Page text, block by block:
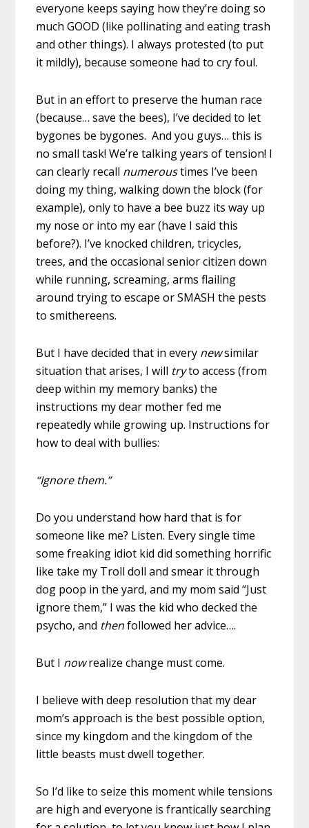
everyone keeps saying how they’re doing so
much GOOD (like pollinating and eating trash
and other things). I always protested (to put
it mildly), because someone had to cry foul.
But in an effort to preserve the human race
(because… save the bees), I’ve decided to let
bygones be bygones. And you guys… this is
no small task! We’re talking years of tension! I
can clearly recall numeroustimes I’ve been
doing my thing, walking down the block (for
example), only to have a bee buzz its way up
my nose or into my ear (have I said this
before?). I’ve knocked children, tricycles,
trees, and the occasional senior citizen down
while running, screaming, arms flailing
around trying to escape or SMASH the pests
to smithereens.
But I have decided that in every newsimilar
situation that arises, I will tryto access (from
deep within my memory banks) the
instructions my dear mother fed me
repeatedly while growing up. Instructions for
how to deal with bullies:
“Ignore them.”
Do you understand how hard that is for
someone like me? Listen. Every single time
some freaking idiot kid did something horrific
like take my Troll doll and smear it through
dog poop in the yard, and my mom said “Just
ignore them,” I was the kid who decked the
psycho, and thenfollowed her advice….
But I nowrealize change must come.
I believe with deep resolution that my dear
mom’s approach is the best possible option,
since my kingdom and the kingdom of the
little beasts must dwell together.
So I’d like to seize this moment while tensions
are high and everyone is frantically searching